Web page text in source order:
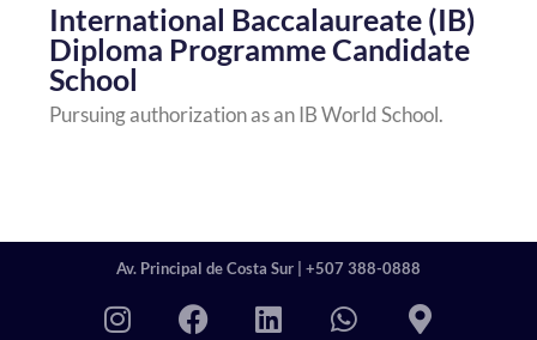
International Baccalaureate (IB)
Diploma Programme Candidate
School
Pursuing authorization as an IB World School.
Av. Principal de Costa Sur | +507 388-0888